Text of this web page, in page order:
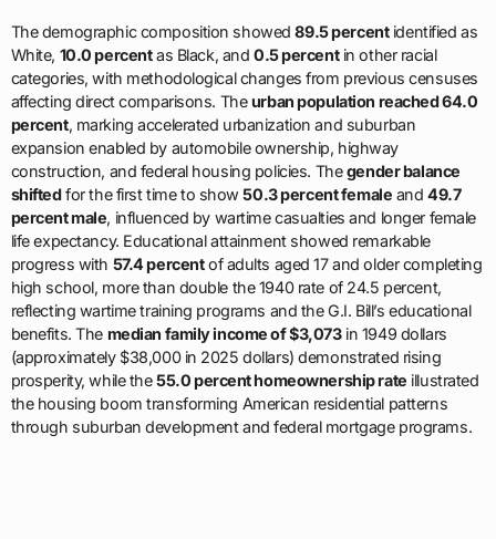
The demographic composition showed89.5 percentidentified as
White, 10.0 percentas Black, and 0.5 percentin other racial
categories, with methodological changes from previous censuses
affecting direct comparisons. Theurban population reached 64.0
percent, marking accelerated urbanization and suburban
expansion enabled by automobile ownership, highway
construction, and federal housing policies. Thegender balance
shiftedfor the first time to show50.3 percent female and49.7
percent male, influenced by wartime casualties and longer female
life expectancy. Educational attainment showed remarkable
progress with 57.4 percentof adults aged 17 and older completing
high school, more than double the 1940 rate of 24.5 percent,
reflecting wartime training programs and the G.I. Bill’s educational
benefits. The median family income of $3,073in 1949 dollars
(approximately $38,000 in 2025 dollars) demonstrated rising
prosperity, while the55.0 percent homeownership rate illustrated
the housing boom transforming American residential patterns
through suburban development and federal mortgage programs.